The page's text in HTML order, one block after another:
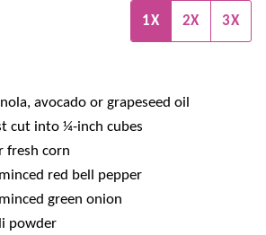
1X 2X 3X
avocado or grapeseed oil
cut into ¼-inch cubes
fresh corn
minced red bell pepper
minced green onion
powder